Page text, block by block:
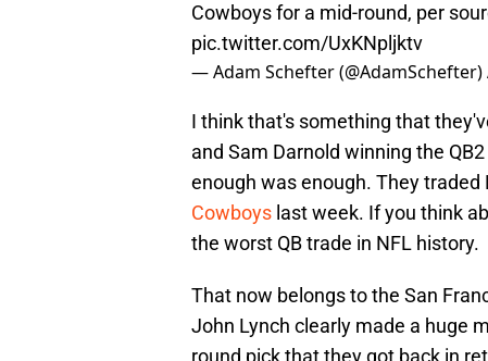
Cowboys for a mid-round, per
pic.twitter.com/UxKNpljktv
— Adam Schefter (@AdamSchefter)
I think that's something that
and Sam Darnold winning the
enough was enough. They traded
Cowboys last week. If you think
the worst QB trade in NFL history.
That now belongs to the San
John Lynch clearly made a huge